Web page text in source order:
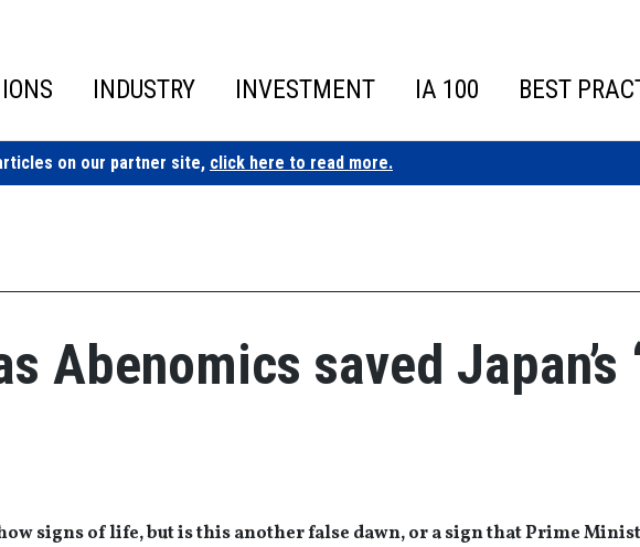
INDUSTRY INVESTMENT IA 100 BEST
on our partner site, click here to read more.
Abenomics saved Japan’s
signs of life, but is this another false dawn, or a sign that Prime